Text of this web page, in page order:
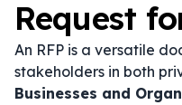
Request
An RFP is a versatile
stakeholders in both
Businesses and